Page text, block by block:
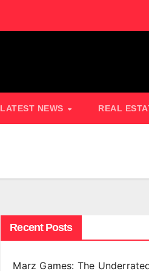
LATEST NEWS REAL
Recent Posts
Marz Games: The